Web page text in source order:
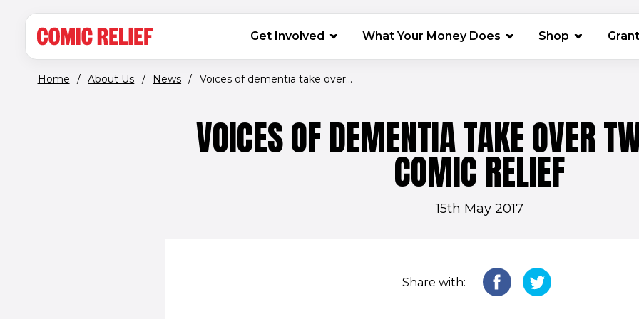
MAIN NAVIGATION
Get Involved What Your Money Does Shop (opens in
Home / About Us / News / Voices of dementia take over...
VOICES OF DEMENTIA TAKE OVER
COMIC RELIEF
15th May 2017
Share with: